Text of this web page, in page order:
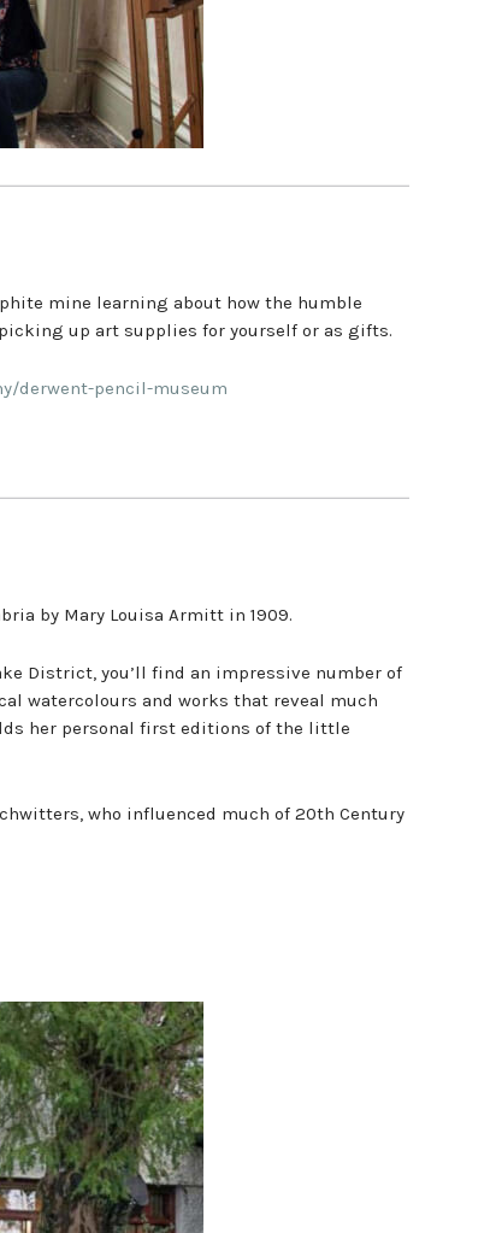
mine learning about how the humble
up art supplies for yourself or as gifts.
derwent-pencil-museum
by Mary Louisa Armitt in 1909.
District, you’ll find an impressive number of
watercolours and works that reveal much
her personal first editions of the little
who influenced much of 20th Century